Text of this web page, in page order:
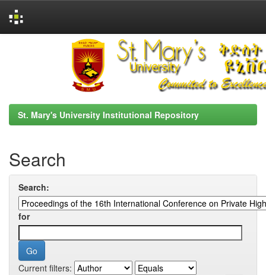
St. Mary's University Institutional Repository
Search
Search:
for
Current filters: